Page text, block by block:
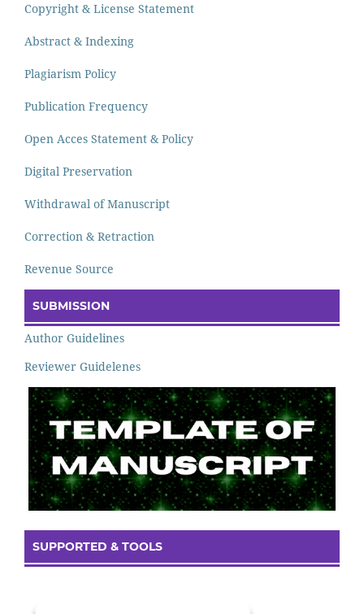
Copyright & License Statement
Abstract & Indexing
Plagiarism Policy
Publication Frequency
Open Acces Statement & Policy
Digital Preservation
Withdrawal of Manuscript
Correction & Retraction
Revenue Source
SUBMISSION
Author Guidelines
Reviewer Guidelenes
SUPPORTED & TOOLS